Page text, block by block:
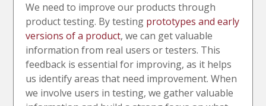
We need to improve our products through
product testing. By testing prototypes and early
versions of a product, we can get valuable
information from real users or testers. This
feedback is essential for improving, as it helps
us identify areas that need improvement. When
we involve users in testing, we gather valuable